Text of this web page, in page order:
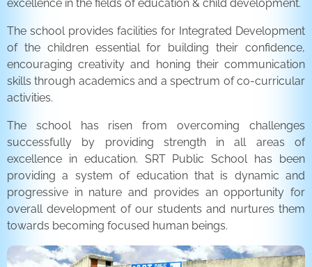
excellence in the fields of education & child development.
The school provides facilities for Integrated Development
of the children essential for building their confidence,
encouraging creativity and honing their communication
skills through academics and a spectrum of co-curricular
activities.
The school has risen from overcoming challenges
successfully by providing strength in all areas of
excellence in education. SRT Public School has been
providing a system of education that is dynamic and
progressive in nature and provides an opportunity for
overall development of our students and nurtures them
towards becoming focused human beings.